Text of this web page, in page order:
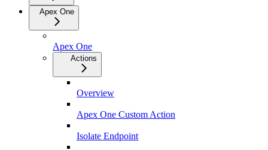
Apex One
Apex One
Actions
Overview
Apex One Custom Action
Isolate Endpoint